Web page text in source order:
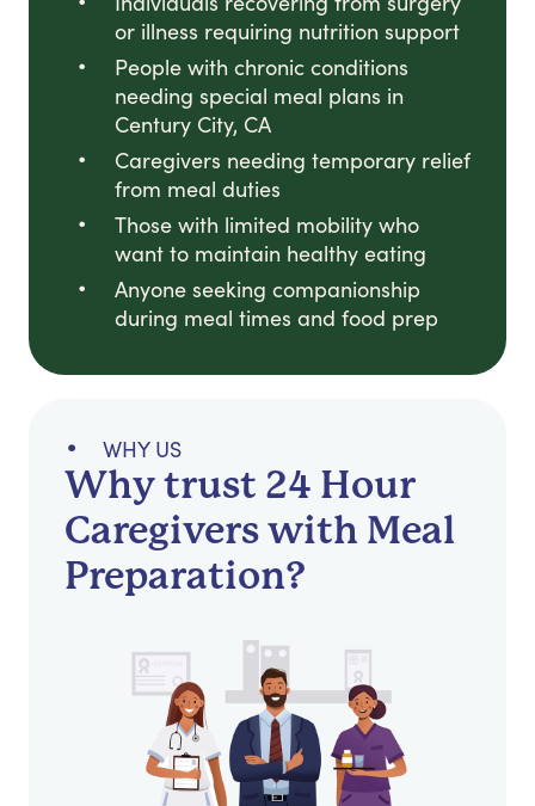
or illness requiring nutrition support
People with chronic conditions
needing special meal plans in
Century City, CA
Caregivers needing temporary relief
from meal duties
Those with limited mobility who
want to maintain healthy eating
Anyone seeking companionship
during meal times and food prep
WHY US
Why trust 24 Hour
Caregivers with Meal
Preparation?